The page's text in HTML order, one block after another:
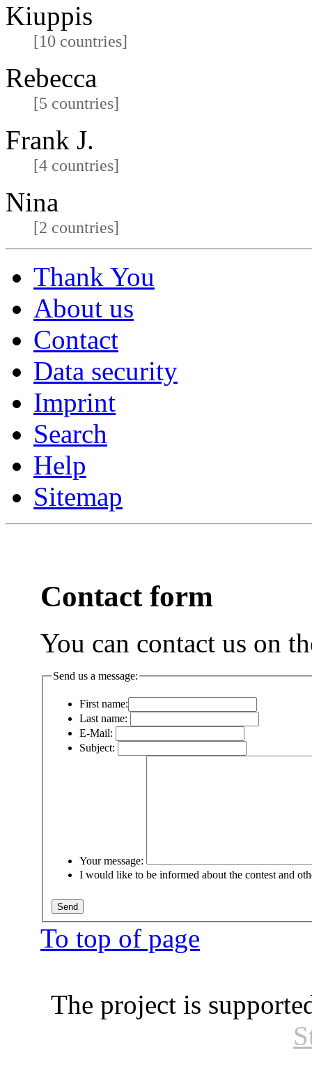
Kiuppis
[10 countries]
Rebecca
[5 countries]
Frank J.
[4 countries]
Nina
[2 countries]
Thank You
About us
Contact
Data security
Imprint
Search
Help
Sitemap
Contact form
You can contact us on
Send us a message:
First name:
Last name:
E-Mail:
Subject:
Your message:
I would like to be informed about the contest and
To top of page
The project is